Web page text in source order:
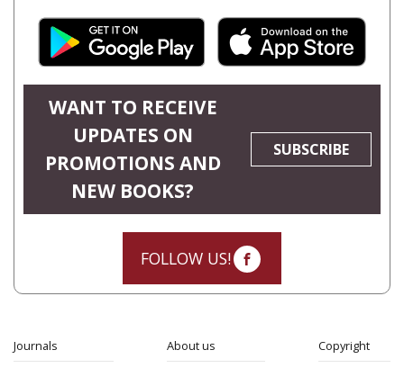
WANT TO RECEIVE
UPDATES ON
PROMOTIONS AND
NEW BOOKS?
SUBSCRIBE
FOLLOW US!
Journals
About us
Copyright